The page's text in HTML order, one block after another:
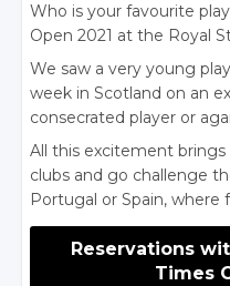
Who is your favourite
Open 2021 at the Royal
We saw a very young
week in Scotland on an
consecrated player or
All this excitement
clubs and go challenge
Portugal or Spain, where
Reservations
Times